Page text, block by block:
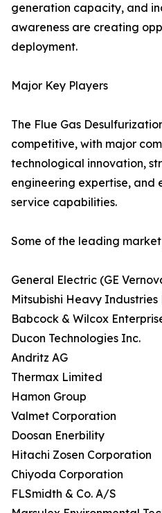
generation capacity, and
awareness are creating
deployment.
Major Key Players
The Flue Gas
competitive, with major
technological innovation,
engineering expertise, and
service capabilities.
Some of the leading
General Electric (GE
Mitsubishi Heavy Industries
Babcock & Wilcox
Ducon Technologies Inc.
Andritz AG
Thermax Limited
Hamon Group
Valmet Corporation
Doosan Enerbility
Hitachi Zosen Corporation
Chiyoda Corporation
FLSmidth & Co. A/S